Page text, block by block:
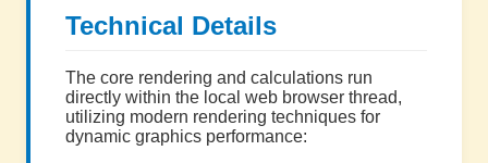
Technical Details
The core rendering and calculations run
directly within the local web browser thread,
utilizing modern rendering techniques for
dynamic graphics performance: